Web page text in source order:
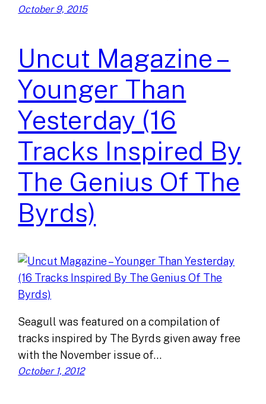
October 9, 2015
Uncut Magazine –
Younger Than
Yesterday (16
Tracks Inspired By
The Genius Of The
Byrds)
Seagull was featured on a compilation of
tracks inspired by The Byrds given away free
with the November issue of…
October 1, 2012